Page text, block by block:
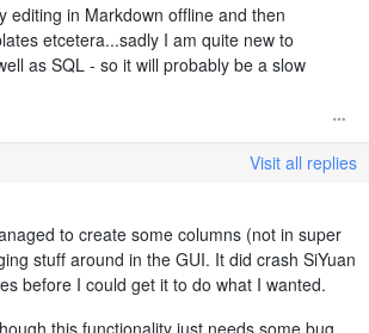
editing in Markdown offline and then
etcetera...sadly I am quite new to
as SQL - so it will probably be a slow
Visit all replies
to create some columns (not in super
stuff around in the GUI. It did crash SiYuan
before I could get it to do what I wanted.
this functionality just needs some bug